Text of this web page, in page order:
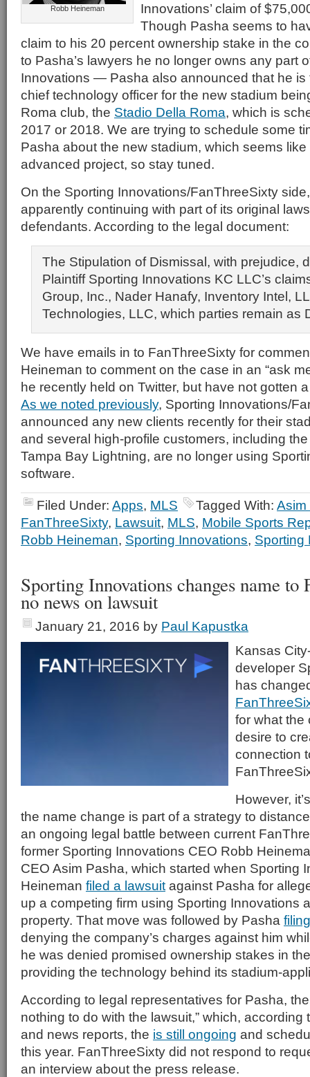
Robb Heineman
Innovations’ claim of
Though Pasha seems to
claim to his 20 percent ownership stake in the
to Pasha’s lawyers he no longer owns any part
Innovations — Pasha also announced that he is
chief technology officer for the new stadium
Roma club, the Stadio Della Roma, which is
2017 or 2018. We are trying to schedule some
Pasha about the new stadium, which seems
advanced project, so stay tuned.
On the Sporting Innovations/FanThreeSixty
apparently continuing with part of its original
defendants. According to the legal document:
The Stipulation of Dismissal, with prejudice,
Plaintiff Sporting Innovations KC LLC’s
Group, Inc., Nader Hanafy, Inventory Intel,
Technologies, LLC, which parties remain as
We have emails in to FanThreeSixty for
Heineman to comment on the case in an “ask
he recently held on Twitter, but have not gotten
As we noted previously, Sporting Innovations/
announced any new clients recently for their
and several high-profile customers, including
Tampa Bay Lightning, are no longer using
software.
Filed Under: Apps, MLS Tagged With: Asim
FanThreeSixty, Lawsuit, MLS, Mobile Sports
Robb Heineman, Sporting Innovations, Sporting
Sporting Innovations changes name to
no news on lawsuit
January 21, 2016 by Paul Kapustka
Kansas
developer
has
for what the
desire to
connection
However,
the name change is part of a strategy to
an ongoing legal battle between current
former Sporting Innovations CEO Robb
CEO Asim Pasha, which started when Sporting
Heineman filed a lawsuit against Pasha for
up a competing firm using Sporting Innovations
property. That move was followed by Pasha
denying the company’s charges against him
he was denied promised ownership stakes in
providing the technology behind its stadium-
According to legal representatives for Pasha,
nothing to do with the lawsuit,” which, according
and news reports, the is still ongoing and
this year. FanThreeSixty did not respond to
an interview about the press release.